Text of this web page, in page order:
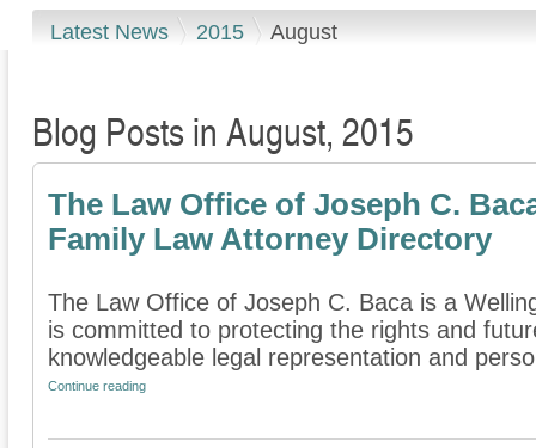
Latest News 2015 August
Blog Posts in August, 2015
The Law Office of Joseph C.
Family Law Attorney Directory
The Law Office of Joseph C. Baca is a
is committed to protecting the rights and
knowledgeable legal representation and
Continue reading